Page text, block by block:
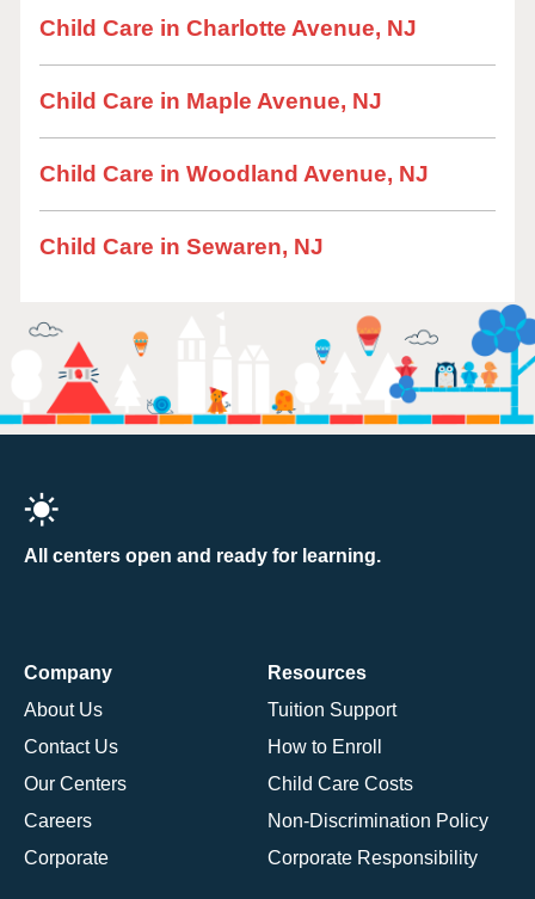
Child Care in Charlotte Avenue, NJ
Child Care in Maple Avenue, NJ
Child Care in Woodland Avenue, NJ
Child Care in Sewaren, NJ
All centers open and ready for learning.
Company
About Us
Contact Us
Our Centers
Careers
Corporate
Resources
Tuition Support
How to Enroll
Child Care Costs
Non-Discrimination Policy
Corporate Responsibility